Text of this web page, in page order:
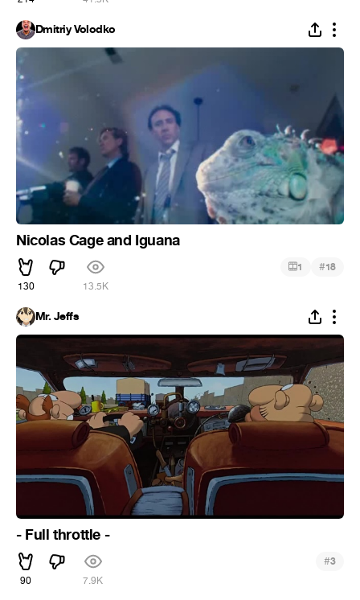
Dmitriy Volodko
Nicolas Cage and Iguana
130 13.5K
1 #18
Mr. Jeffs
- Full throttle -
90 7.9K
#3